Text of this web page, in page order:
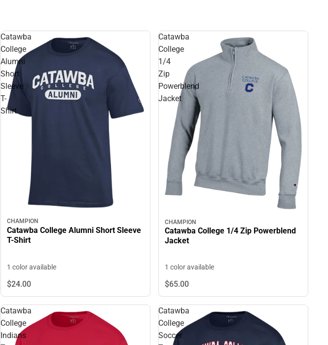
Catawba
College
Alumni
Short
Sleeve
T-
Shirt
CHAMPION
Catawba College Alumni Short Sleeve
T-Shirt
1 color available
$24.00
Catawba
College
1/4
Zip
Powerblend
Jacket
CHAMPION
Catawba College 1/4 Zip Powerblend
Jacket
1 color available
$65.00
Catawba
College
Indians
Catawba
College
Soccer